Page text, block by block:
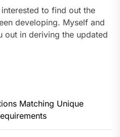
to find out the
developing. Myself and
out in deriving the updated
Matching Unique